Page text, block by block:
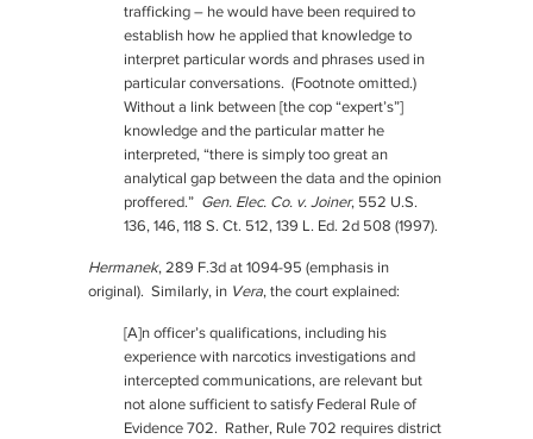
trafficking – he would have been required to
establish how he applied that knowledge to
interpret particular words and phrases used in
particular conversations. (Footnote omitted.)
Without a link between [the cop “expert’s”]
knowledge and the particular matter he
interpreted, “there is simply too great an
analytical gap between the data and the opinion
proffered.” Gen. Elec. Co. v. Joiner, 552 U.S.
136, 146, 118 S. Ct. 512, 139 L. Ed. 2d 508 (1997).
Hermanek, 289 F.3d at 1094-95 (emphasis in
original). Similarly, in Vera, the court explained:
[A]n officer’s qualifications, including his
experience with narcotics investigations and
intercepted communications, are relevant but
not alone sufficient to satisfy Federal Rule of
Evidence 702. Rather, Rule 702 requires district